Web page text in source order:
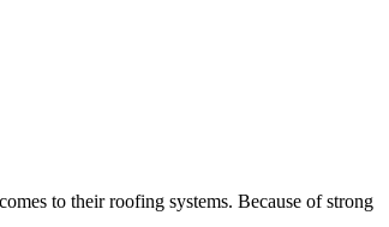
to their roofing systems. Because of strong